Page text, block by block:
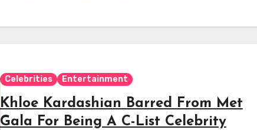
Celebrities Entertainment
Khloe Kardashian Barred From Met
Gala For Being A C-List Celebrity